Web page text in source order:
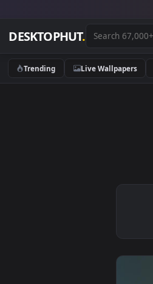
DESKTOPHUT .
Trending Live Wallpapers